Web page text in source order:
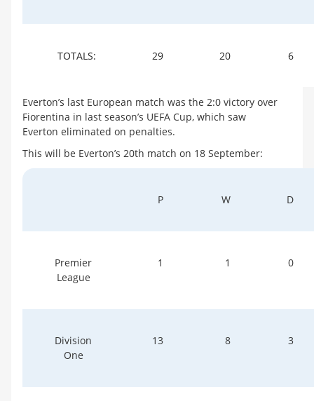
TOTALS: 29 20 6
Everton’s last European match was the 2:0 victory over
Fiorentina in last season’s UEFA Cup, which saw
Everton eliminated on penalties.
This will be Everton’s 20th match on 18 September:
P W D
Premier
League
1 1 0
Division
One
13 8 3